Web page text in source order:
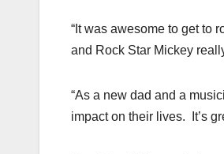
“It was awesome to get to
and Rock Star Mickey
“As a new dad and a
impact on their lives. It’s